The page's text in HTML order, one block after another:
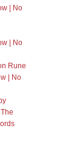
| No
| No
Rune
| No